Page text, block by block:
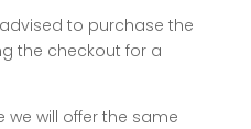
to purchase the
the checkout for a
we will offer the same